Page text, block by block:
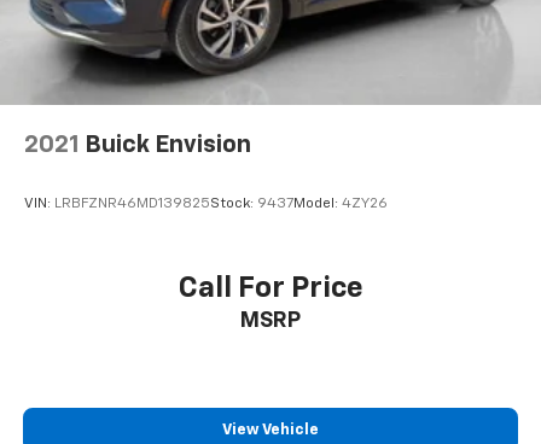
2021 Buick Envision
VIN: LRBFZNR46MD139825Stock: 9437Model: 4ZY26
Call For Price
MSRP
View Vehicle